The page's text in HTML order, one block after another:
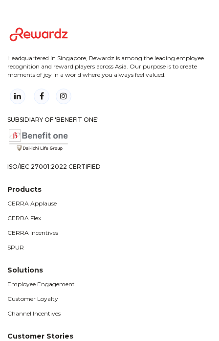
Headquartered in Singapore, Rewardz is among the leading employee
recognition and reward players across Asia. Our purpose is to create
moments of joy in a world where you always feel valued.
SUBSIDIARY OF 'BENEFIT ONE'
ISO/IEC 27001:2022 CERTIFIED
Products
CERRA Applause
CERRA Flex
CERRA Incentives
SPUR
Solutions
Employee Engagement
Customer Loyalty
Channel Incentives
Customer Stories